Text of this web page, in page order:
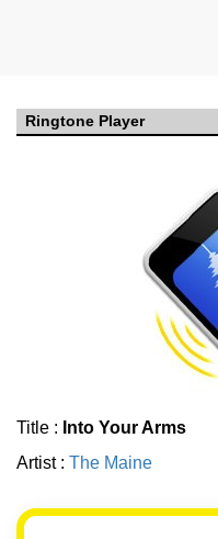
Ringtone Player
Title : Into Your Arms
Artist : The Maine